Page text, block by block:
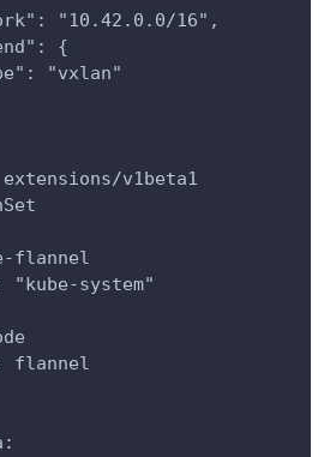
"10.42.0.0/16",
{
"vxlan"
v1beta1
flannel
"kube-system"
flannel